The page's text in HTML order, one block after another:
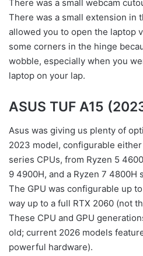
There was a small webcam
There was a small extension in
allowed you to open the laptop
some corners in the hinge
wobble, especially when you
laptop on your lap.
ASUS TUF A15
Asus was giving us plenty of
2023 model, configurable either
series CPUs, from Ryzen 5
9 4900H, and a Ryzen 7 4800H
The GPU was configurable up
way up to a full RTX 2060 (not
These CPU and GPU
old; current 2026 models
powerful hardware).